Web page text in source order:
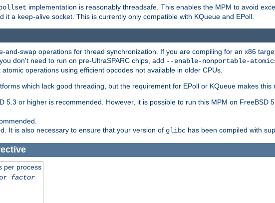
implementation is reasonably threadsafe. This enables the MPM to avoid
a keep-alive socket. This is currently only compatible with KQueue and EPoll.
and-swap operations for thread synchronization. If you are compiling for an x86
don't need to run on pre-UltraSPARC chips, add --enable-nonportable-
operations using efficient opcodes not available in older CPUs.
which lack good threading, but the requirement for EPoll or KQueue makes this
5.3 or higher is recommended. However, it is possible to run this MPM on FreeBSD
It is also necessary to ensure that your version of glibc has been compiled with
per process
factor